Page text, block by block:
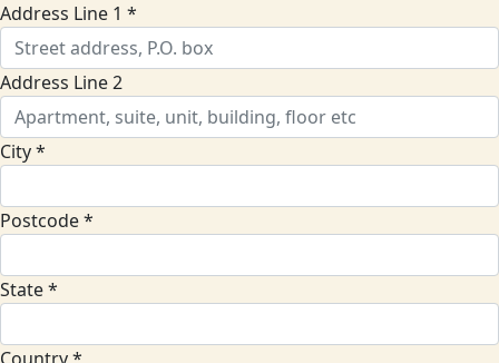
Address Line 1 *
Address Line 2
City *
Postcode *
State *